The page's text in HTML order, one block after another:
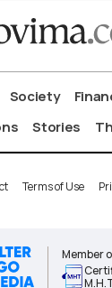
Society
Stories
Terms of Use
Member